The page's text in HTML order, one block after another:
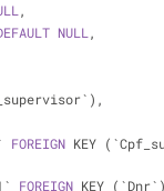
,
NULL ,
FOREIGN KEY
FOREIGN KEY (`Dnr`)